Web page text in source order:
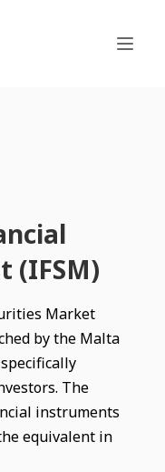
(IFSM)
Market
by the Malta
The
instruments
equivalent in